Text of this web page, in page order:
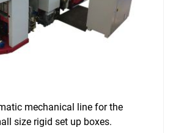
mechanical line for the
size rigid set up boxes.